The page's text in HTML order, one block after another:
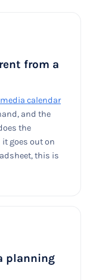
from a
calendar
and the
the
goes out on
this is
planning